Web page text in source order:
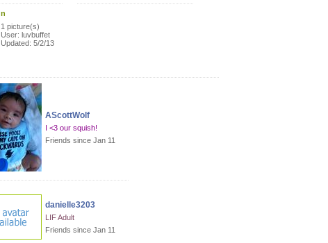
n
1 picture(s)
User: luvbuffet
Updated: 5/2/13
AScottWolf
I <3 our squish!
Friends since Jan 11
danielle3203
LIF Adult
Friends since Jan 11